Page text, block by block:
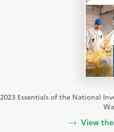
2023 Essentials of the National
View